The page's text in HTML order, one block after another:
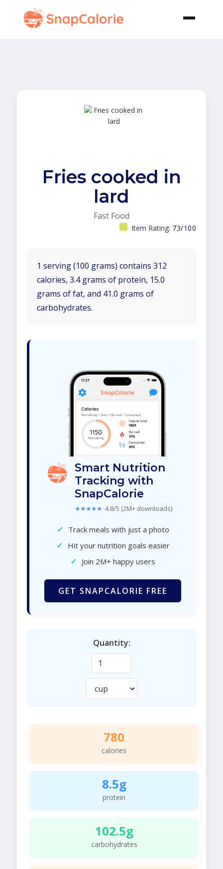
Fries cooked in
lard
Fast Food
Item Rating: 73/100
1 serving (100 grams) contains 312
calories, 3.4 grams of protein, 15.0
grams of fat, and 41.0 grams of
carbohydrates.
Smart Nutrition
Tracking with
SnapCalorie
★★★★★ 4.8/5 (2M+ downloads)
✓ Track meals with just a photo
✓ Hit your nutrition goals easier
✓ Join 2M+ happy users
GET SNAPCALORIE FREE
Quantity:
780
calories
8.5g
protein
102.5g
carbohydrates